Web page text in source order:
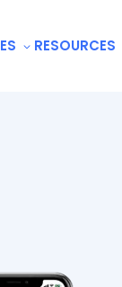
RESOURCES